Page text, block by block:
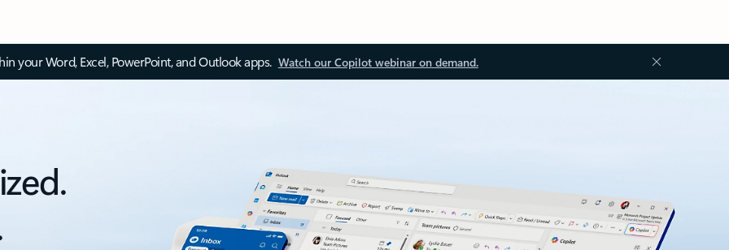
your Word, Excel, PowerPoint, and Outlook apps. Watch our Copilot webinar on demand.